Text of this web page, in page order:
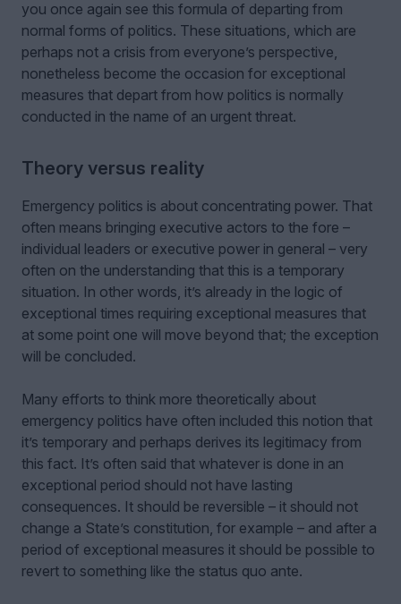
you once again see this formula of departing from
normal forms of politics. These situations, which are
perhaps not a crisis from everyone’s perspective,
nonetheless become the occasion for exceptional
measures that depart from how politics is normally
conducted in the name of an urgent threat.
Theory versus reality
Emergency politics is about concentrating power. That
often means bringing executive actors to the fore –
individual leaders or executive power in general – very
often on the understanding that this is a temporary
situation. In other words, it’s already in the logic of
exceptional times requiring exceptional measures that
at some point one will move beyond that; the exception
will be concluded.
Many efforts to think more theoretically about
emergency politics have often included this notion that
it’s temporary and perhaps derives its legitimacy from
this fact. It’s often said that whatever is done in an
exceptional period should not have lasting
consequences. It should be reversible – it should not
change a State’s constitution, for example – and after a
period of exceptional measures it should be possible to
revert to something like the status quo ante.